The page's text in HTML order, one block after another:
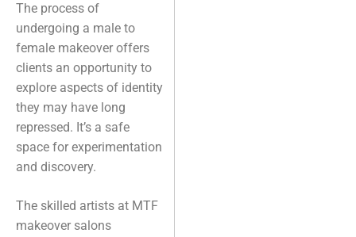
The process of
undergoing a male to
female makeover offers
clients an opportunity to
explore aspects of identity
they may have long
repressed. It’s a safe
space for experimentation
and discovery.
The skilled artists at MTF
makeover salons